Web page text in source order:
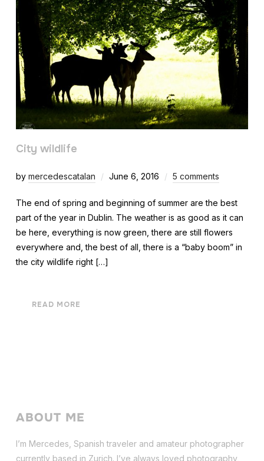
City wildlife
by mercedescatalan June 6, 2016 5 comments
The end of spring and beginning of summer are the best
part of the year in Dublin. The weather is as good as it can
be here, everything is now green, there are still flowers
everywhere and, the best of all, there is a “baby boom” in
the city wildlife right […]
READ MORE
ABOUT ME
I’m Mercedes, Spanish traveler and amateur photographer
currently based in Zurich. I’ve always loved photography,